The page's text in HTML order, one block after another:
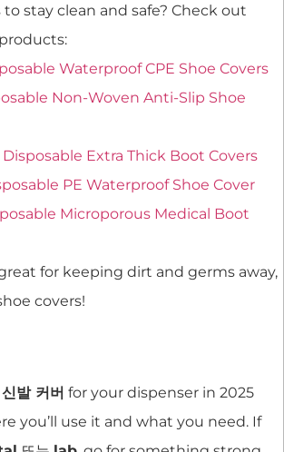
stay clean and safe? Check out
Waterproof CPE Shoe Covers
Non-Woven Anti-Slip Shoe
Extra Thick Boot Covers
PE Waterproof Shoe Cover
Microporous Medical Boot
for keeping dirt and germs away,
covers!
신발 커버 for your dispenser in 2025
you’ll use it and what you need. If